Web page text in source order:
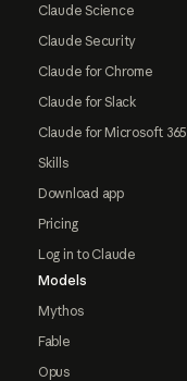
Claude Science
Claude Security
Claude for Chrome
Claude for Slack
Claude for Microsoft 365
Skills
Download app
Pricing
Log in to Claude
Models
Mythos
Fable
Opus